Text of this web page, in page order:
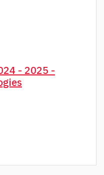
- 2025 -